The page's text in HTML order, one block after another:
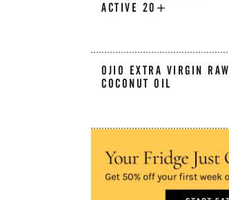
ACTIVE 20+
OJIO EXTRA VIRGIN RAW
COCONUT OIL